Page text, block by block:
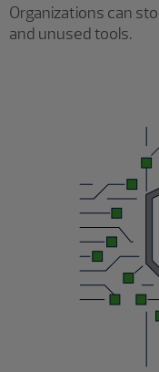
Organizations can
and unused tools.